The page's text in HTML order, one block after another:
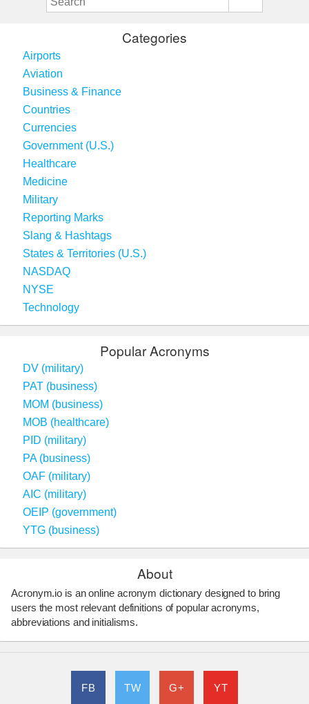
Categories
Airports
Aviation
Business & Finance
Countries
Currencies
Government (U.S.)
Healthcare
Medicine
Military
Reporting Marks
Slang & Hashtags
States & Territories (U.S.)
NASDAQ
NYSE
Technology
Popular Acronyms
DV (military)
PAT (business)
MOM (business)
MOB (healthcare)
PID (military)
PA (business)
OAF (military)
AIC (military)
OEIP (government)
YTG (business)
About
Acronym.io is an online acronym dictionary designed to bring
users the most relevant definitions of popular acronyms,
abbreviations and initialisms.
FB TW G+ YT